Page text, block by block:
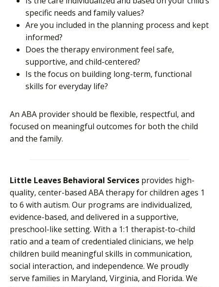
specific needs and family values?
Are you included in the planning process and kept
informed?
Does the therapy environment feel safe,
supportive, and child-centered?
Is the focus on building long-term, functional
skills for everyday life?
An ABA provider should be flexible, respectful, and
focused on meaningful outcomes for both the child
and the family.
Little Leaves Behavioral Services provides high-
quality, center-based ABA therapy for children ages 1
to 6 with autism. Our programs are individualized,
evidence-based, and delivered in a supportive,
preschool-like setting. With a 1:1 therapist-to-child
ratio and a team of credentialed clinicians, we help
children build meaningful skills in communication,
social interaction, and independence. We proudly
serve families in Maryland, Virginia, and Florida. We